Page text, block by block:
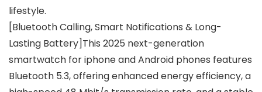
lifestyle.
[Bluetooth Calling, Smart Notifications & Long-
Lasting Battery]This 2025 next-generation
smartwatch for iphone and Android phones features
Bluetooth 5.3, offering enhanced energy efficiency, a